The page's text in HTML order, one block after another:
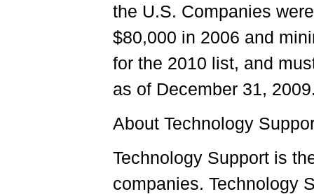
the U.S. Companies
$80,000 in 2006 and
for the 2010 list, and
as of December 31,
About Technology
Technology Support is
companies. Technology